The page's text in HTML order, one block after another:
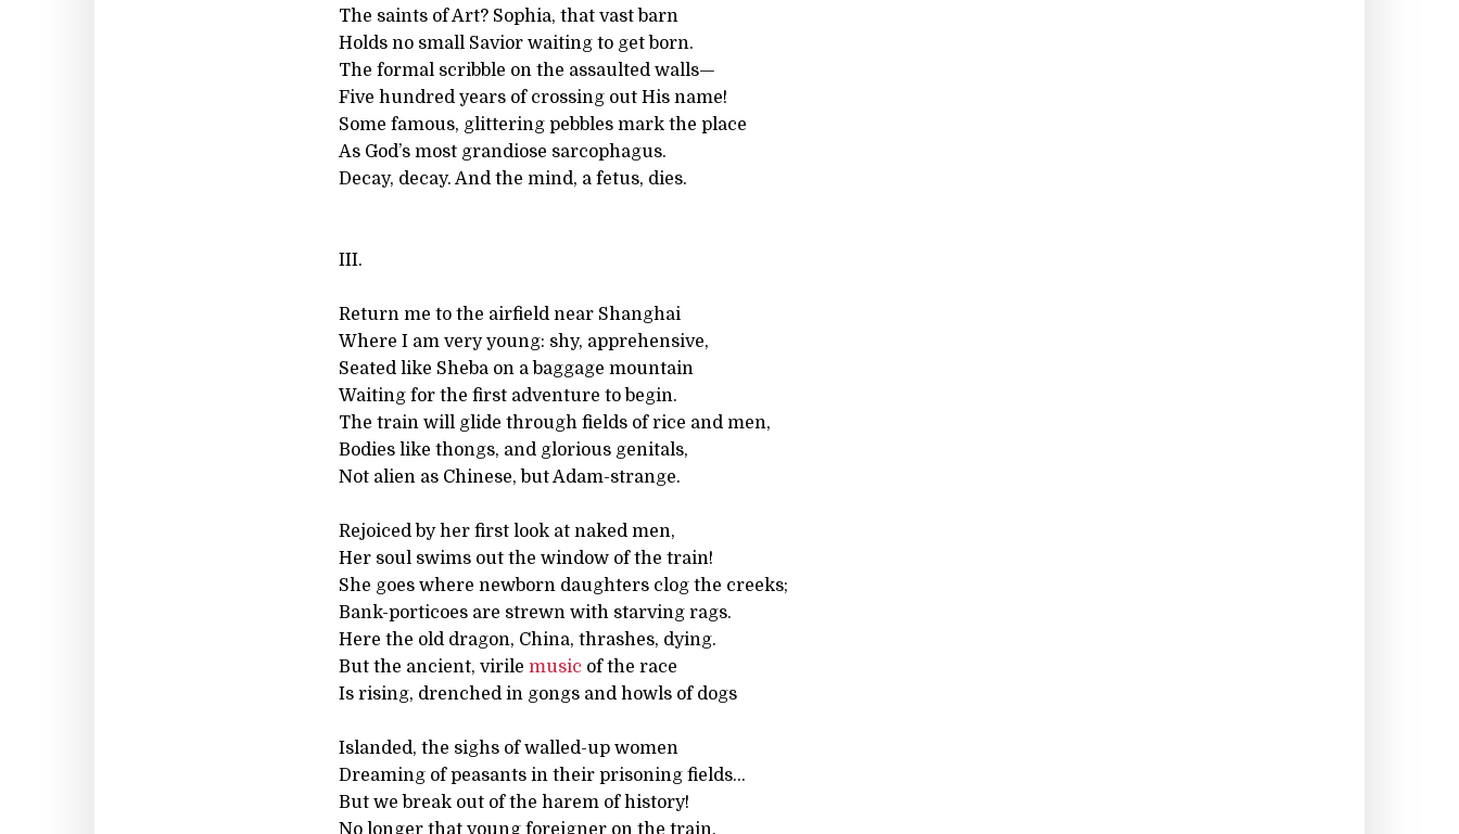
The saints of Art? Sophia, that vast barn
Holds no small Savior waiting to get born.
The formal scribble on the assaulted walls—
Five hundred years of crossing out His name!
Some famous, glittering pebbles mark the place
As God’s most grandiose sarcophagus.
Decay, decay. And the mind, a fetus, dies.
III.
Return me to the airfield near Shanghai
Where I am very young: shy, apprehensive,
Seated like Sheba on a baggage mountain
Waiting for the first adventure to begin.
The train will glide through fields of rice and men,
Bodies like thongs, and glorious genitals,
Not alien as Chinese, but Adam-strange.
Rejoiced by her first look at naked men,
Her soul swims out the window of the train!
She goes where newborn daughters clog the creeks;
Bank-porticoes are strewn with starving rags.
Here the old dragon, China, thrashes, dying.
But the ancient, virile music of the race
Is rising, drenched in gongs and howls of dogs
Islanded, the sighs of walled-up women
Dreaming of peasants in their prisoning fields…
But we break out of the harem of history!
No longer that young foreigner on the train,